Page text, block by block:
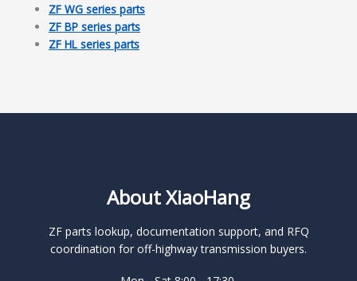
ZF WG series parts
ZF BP series parts
ZF HL series parts
About XiaoHang
ZF parts lookup, documentation support, and RFQ
coordination for off-highway transmission buyers.